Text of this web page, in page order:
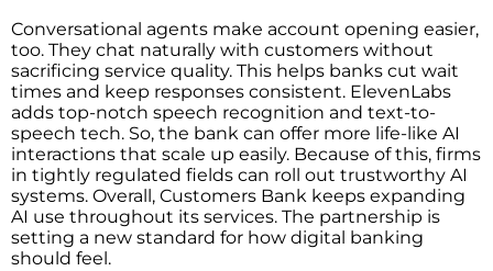
Conversational agents make account opening easier,
too. They chat naturally with customers without
sacrificing service quality. This helps banks cut wait
times and keep responses consistent. ElevenLabs
adds top-notch speech recognition and text-to-
speech tech. So, the bank can offer more life-like AI
interactions that scale up easily. Because of this, firms
in tightly regulated fields can roll out trustworthy AI
systems. Overall, Customers Bank keeps expanding
AI use throughout its services. The partnership is
setting a new standard for how digital banking
should feel.